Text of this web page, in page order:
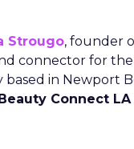
Strougo, founder
connector for the
based in Newport
Connect LA